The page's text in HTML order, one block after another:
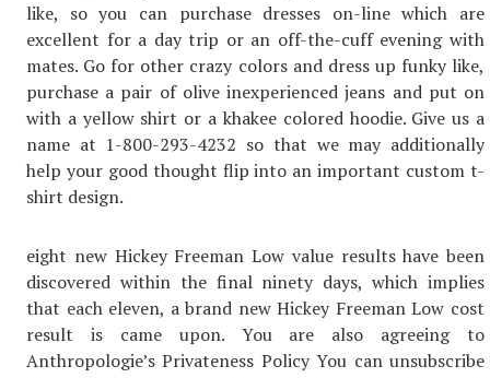
like, so you can purchase dresses on-line which are
excellent for a day trip or an off-the-cuff evening with
mates. Go for other crazy colors and dress up funky like,
purchase a pair of olive inexperienced jeans and put on
with a yellow shirt or a khakee colored hoodie. Give us a
name at 1-800-293-4232 so that we may additionally
help your good thought flip into an important custom t-
shirt design.
eight new Hickey Freeman Low value results have been
discovered within the final ninety days, which implies
that each eleven, a brand new Hickey Freeman Low cost
result is came upon. You are also agreeing to
Anthropologie’s Privateness Policy You can unsubscribe